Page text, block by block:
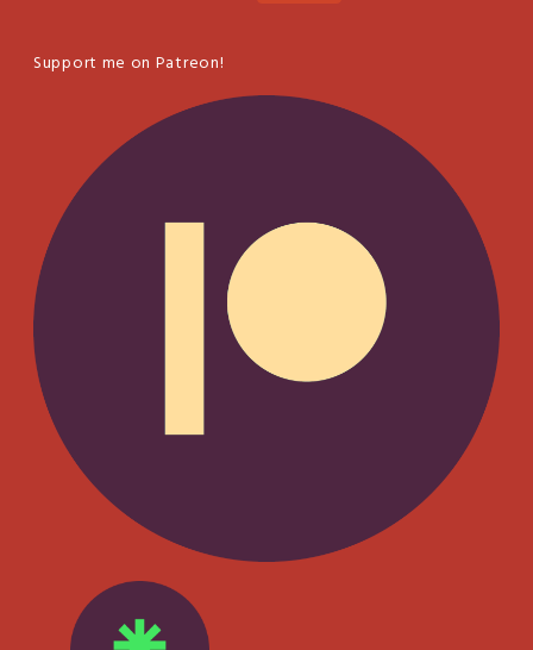
Support me on Patreon!